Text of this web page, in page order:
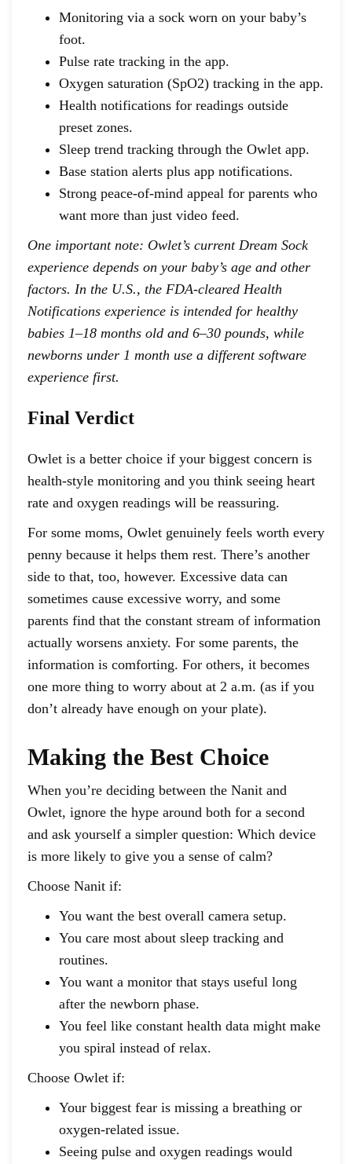
Monitoring via a sock worn on your baby’s
foot.
Pulse rate tracking in the app.
Oxygen saturation (SpO2) tracking in the app.
Health notifications for readings outside
preset zones.
Sleep trend tracking through the Owlet app.
Base station alerts plus app notifications.
Strong peace-of-mind appeal for parents who
want more than just video feed.
One important note: Owlet’s current Dream Sock
experience depends on your baby’s age and other
factors. In the U.S., the FDA-cleared Health
Notifications experience is intended for healthy
babies 1–18 months old and 6–30 pounds, while
newborns under 1 month use a different software
experience first.
Final Verdict
Owlet is a better choice if your biggest concern is
health-style monitoring and you think seeing heart
rate and oxygen readings will be reassuring.
For some moms, Owlet genuinely feels worth every
penny because it helps them rest. There’s another
side to that, too, however. Excessive data can
sometimes cause excessive worry, and some
parents find that the constant stream of information
actually worsens anxiety. For some parents, the
information is comforting. For others, it becomes
one more thing to worry about at 2 a.m. (as if you
don’t already have enough on your plate).
Making the Best Choice
When you’re deciding between the Nanit and
Owlet, ignore the hype around both for a second
and ask yourself a simpler question: Which device
is more likely to give you a sense of calm?
Choose Nanit if:
You want the best overall camera setup.
You care most about sleep tracking and
routines.
You want a monitor that stays useful long
after the newborn phase.
You feel like constant health data might make
you spiral instead of relax.
Choose Owlet if:
Your biggest fear is missing a breathing or
oxygen-related issue.
Seeing pulse and oxygen readings would